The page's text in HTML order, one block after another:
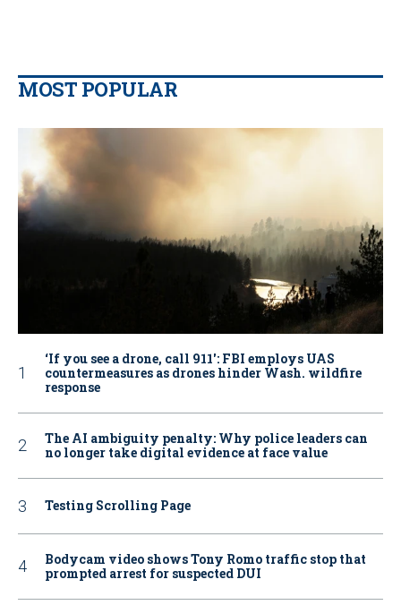
MOST POPULAR
‘If you see a drone, call 911': FBI employs UAS
countermeasures as drones hinder Wash. wildfire
response
The AI ambiguity penalty: Why police leaders can
no longer take digital evidence at face value
Testing Scrolling Page
Bodycam video shows Tony Romo traffic stop that
prompted arrest for suspected DUI